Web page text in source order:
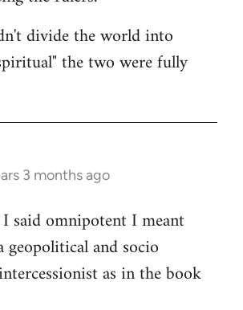
divide the world into
the two were fully
3 months ago
said omnipotent I meant
geopolitical and socio
as in the book